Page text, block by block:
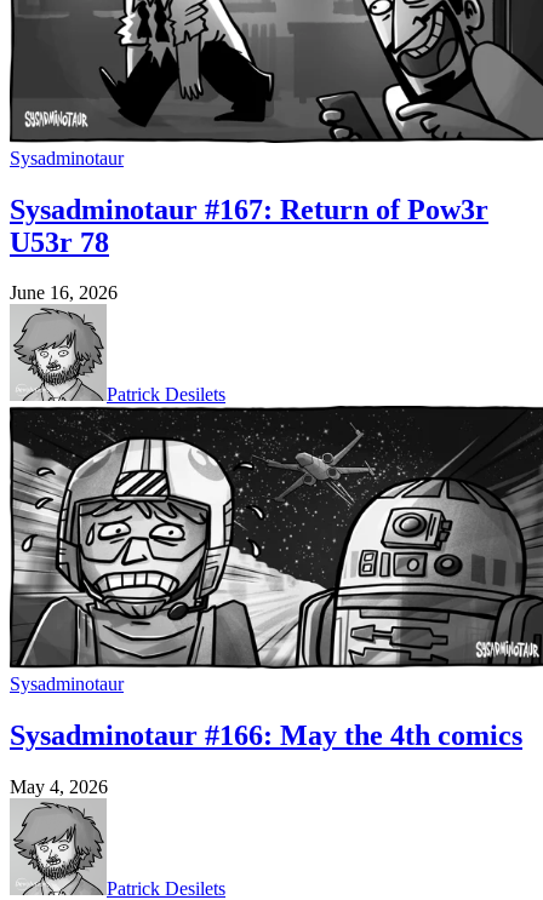
Sysadminotaur
Sysadminotaur #167: Return of Pow3r
U53r 78
June 16, 2026
Patrick Desilets
Sysadminotaur
Sysadminotaur #166: May the 4th comics
May 4, 2026
Patrick Desilets